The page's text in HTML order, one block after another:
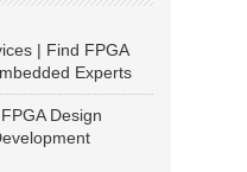
| Find FPGA
Experts
Design